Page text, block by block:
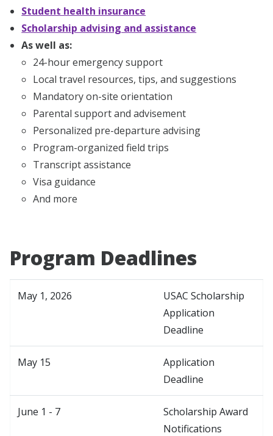
Student health insurance
Scholarship advising and assistance
As well as:
24-hour emergency support
Local travel resources, tips, and suggestions
Mandatory on-site orientation
Parental support and advisement
Personalized pre-departure advising
Program-organized field trips
Transcript assistance
Visa guidance
And more
Program Deadlines
May 1, 2026
USAC Scholarship
Application
Deadline
May 15
Application
Deadline
June 1 - 7
Scholarship Award
Notifications